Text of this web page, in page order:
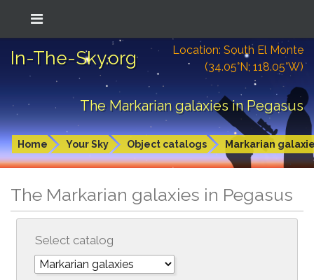
In-The-Sky.org
Location: South El Monte
(34.05°N; 118.05°W)
The Markarian galaxies in Pegasus
Home Your Sky Object catalogs Markarian
The Markarian galaxies in Pegasus
Select catalog